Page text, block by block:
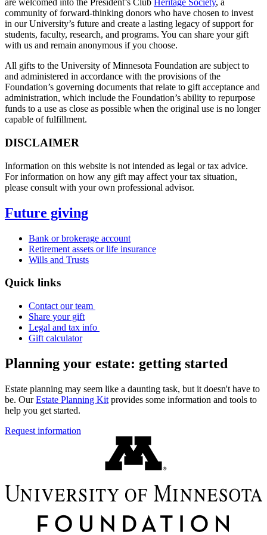
are welcomed into the President’s Club Heritage Society, a
community of forward-thinking donors who have chosen to invest
in our University’s future and create a lasting legacy of support for
students, faculty, research, and programs. You can share your gift
with us and remain anonymous if you choose.
All gifts to the University of Minnesota Foundation are subject to
and administered in accordance with the provisions of the
Foundation’s governing documents that relate to gift acceptance and
administration, which include the Foundation’s ability to repurpose
funds to a use as close as possible when the original use is no longer
capable of fulfillment.
DISCLAIMER
Information on this website is not intended as legal or tax advice.
For information on how any gift may affect your tax situation,
please consult with your own professional advisor.
Future giving
Bank or brokerage account
Retirement assets or life insurance
Wills and Trusts
Quick links
Contact our team
Share your gift
Legal and tax info
Gift calculator
Planning your estate: getting started
Estate planning may seem like a daunting task, but it doesn't have to
be. OurEstate Planning Kit provides some information and tools to
help you get started.
Request information